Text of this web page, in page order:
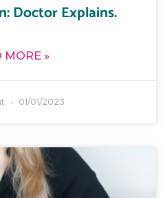
Doctor Explains.
MORE »
01/01/2023